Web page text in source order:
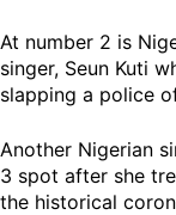
At number 2 is
singer, Seun Kuti
slapping a police
Another Nigerian
3 spot after she
the historical